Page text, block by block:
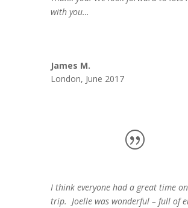
with you…
James M.
London, June 2017
I think everyone had a great time
trip. Joelle was wonderful – full of